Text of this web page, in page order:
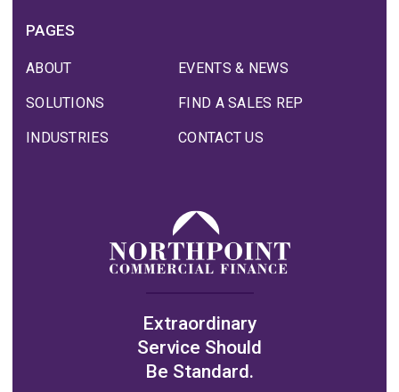
PAGES
ABOUT
SOLUTIONS
INDUSTRIES
EVENTS & NEWS
FIND A SALES REP
CONTACT US
Extraordinary
Service Should
Be Standard.